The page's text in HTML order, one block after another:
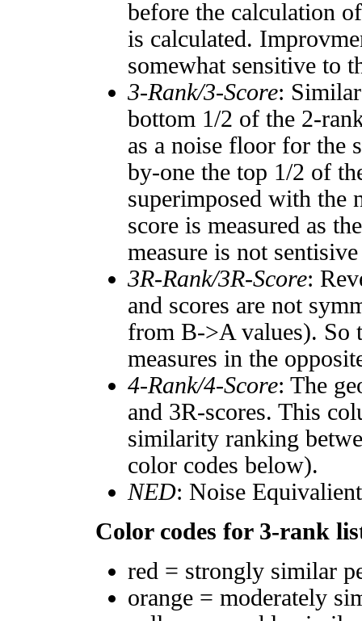
before the calculation
is calculated.
somewhat sensitive to
3-Rank/3-Score:
bottom 1/2 of the 2-
as a noise floor for the
by-one the top 1/2 of
superimposed with the
score is measured as
measure is not
3R-Rank/3R-Score:
and scores are not
from B->A values). So
measures in the
4-Rank/4-Score: The
and 3R-scores. This
similarity ranking
color codes below).
NED: Noise
Color codes for 3-rank
red = strongly similar
orange = moderately